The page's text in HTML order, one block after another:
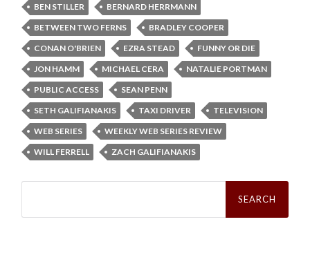
BEN STILLER
BERNARD HERRMANN
BETWEEN TWO FERNS
BRADLEY COOPER
CONAN O'BRIEN
EZRA STEAD
FUNNY OR DIE
JON HAMM
MICHAEL CERA
NATALIE PORTMAN
PUBLIC ACCESS
SEAN PENN
SETH GALIFIANAKIS
TAXI DRIVER
TELEVISION
WEB SERIES
WEEKLY WEB SERIES REVIEW
WILL FERRELL
ZACH GALIFIANAKIS
Search